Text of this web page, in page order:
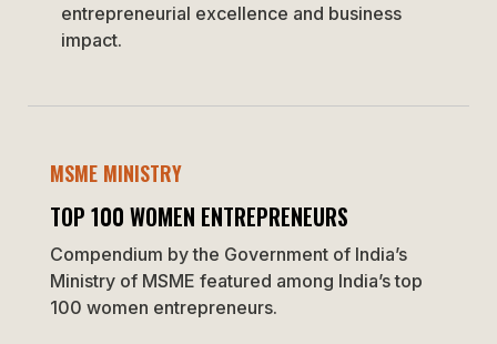
entrepreneurial excellence and business
impact.
MSME MINISTRY
TOP 100 WOMEN ENTREPRENEURS
Compendium by the Government of India’s
Ministry of MSME featured among India’s top
100 women entrepreneurs.